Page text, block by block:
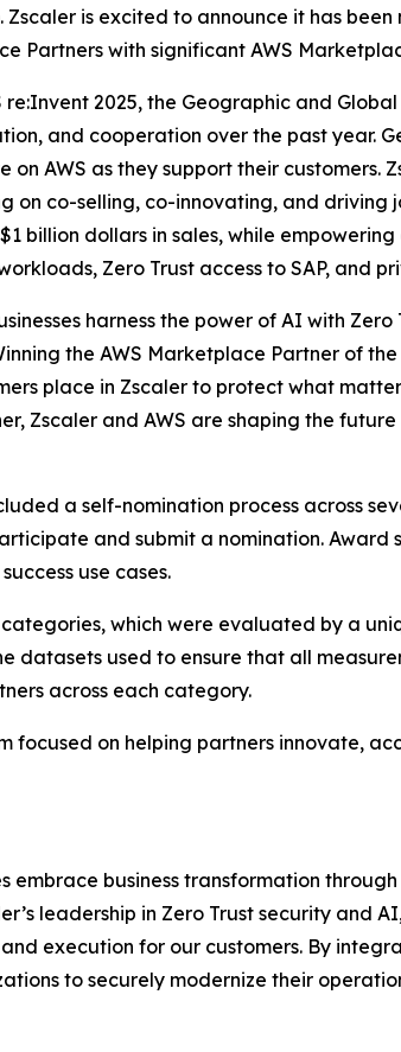
is excited to announce it has
Partners with significant AWS
2025, the Geographic and
and cooperation over the past year.
AWS as they support their customers.
on co-selling, co-innovating, and driving
billion dollars in sales, while
Zero Trust access to SAP, and
harness the power of AI with
the AWS Marketplace Partner of
place in Zscaler to protect what
Zscaler and AWS are shaping the
a self-nomination process across
and submit a nomination.
use cases.
which were evaluated by a
datasets used to ensure that all
across each category.
focused on helping partners innovate,
embrace business transformation
leadership in Zero Trust security
execution for our customers. By
to securely modernize their